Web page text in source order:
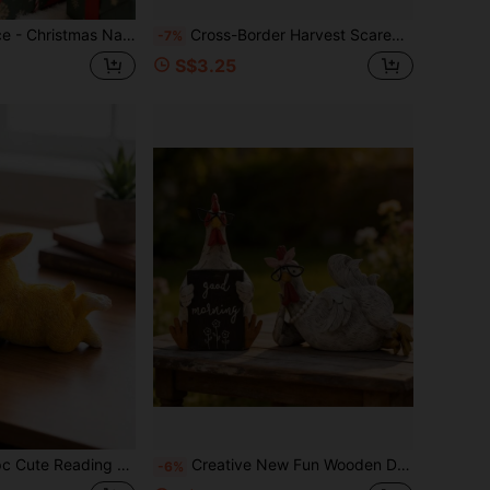
Scene Set, Holiday Decoration, Gift For Friends, Used For Christmas Decoration Nativity Scene Set And Statues, Resin Material Miniature Nativity Scene Statues And Set, Indoor Christmas Decoration Home Gift, Suitable For Table And Office Use -7% Cross-Border Harvest Scarecrow Garden Colorful Garden Stake Acrylic Waterproof Wear-Resistant Yard Ground Plug Hanging Ornament
S$3.25
Figurine, Warm Brown Tone, Garden Statue Desktop Decor, Bookshelf Decoration, Patio Bedroom Office Shelf Ornament, Popular Rustic Aesthetic Decor, Easter Holiday Gift -6% Creative New Fun Wooden Decorative Ornament, Lying Chicken With Glasses, Sitting Chicken Wooden Decorative Piece, Good Morning Greeting Atmosphere Ornament, Country Farm Garden Wooden Desktop Decorative Ornament